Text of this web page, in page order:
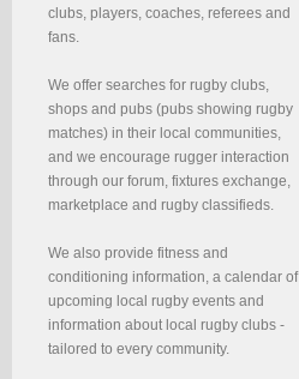
clubs, players, coaches, referees and
fans.
We offer searches for rugby clubs,
shops and pubs (pubs showing rugby
matches) in their local communities,
and we encourage rugger interaction
through our forum, fixtures exchange,
marketplace and rugby classifieds.
We also provide fitness and
conditioning information, a calendar of
upcoming local rugby events and
information about local rugby clubs -
tailored to every community.